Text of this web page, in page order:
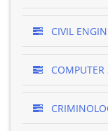
CIVIL
COMPUTER